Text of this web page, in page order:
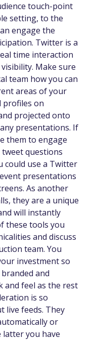
touch-point
setting, to the
engage the
Twitter is a
time interaction
Make sure
team how you can
areas of your
profiles on
projected onto
presentations. If
them to engage
questions
could use a Twitter
presentations
As another
they are a unique
will instantly
these tools you
and discuss
team. You
investment so
and
and feel as the rest
is so
live feeds. They
or
you have